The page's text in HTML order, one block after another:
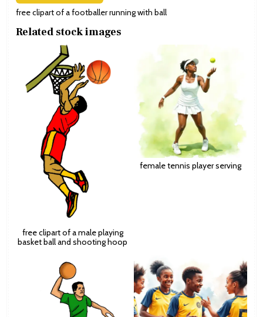
free clipart of a footballer running with ball
Related stock images
free clipart of a male playing
basket ball and shooting hoop
female tennis player serving